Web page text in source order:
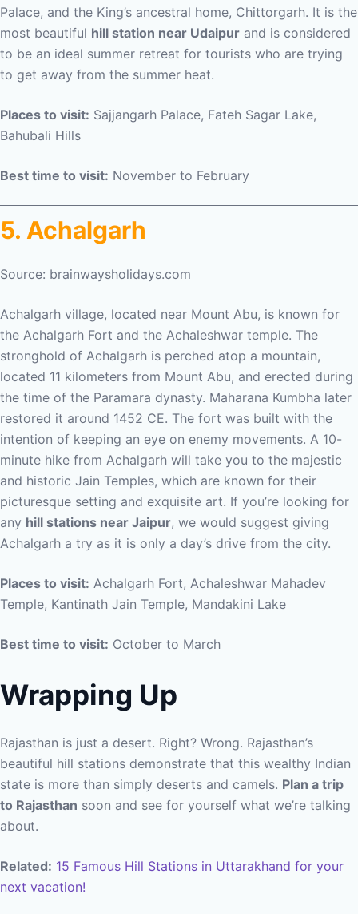
Palace, and the King’s ancestral home, Chittorgarh. It is the
most beautiful hill station near Udaipur and is considered
to be an ideal summer retreat for tourists who are trying
to get away from the summer heat.
Places to visit: Sajjangarh Palace, Fateh Sagar Lake,
Bahubali Hills
Best time to visit: November to February
5. Achalgarh
Source: brainwaysholidays.com
Achalgarh village, located near Mount Abu, is known for
the Achalgarh Fort and the Achaleshwar temple. The
stronghold of Achalgarh is perched atop a mountain,
located 11 kilometers from Mount Abu, and erected during
the time of the Paramara dynasty. Maharana Kumbha later
restored it around 1452 CE. The fort was built with the
intention of keeping an eye on enemy movements. A 10-
minute hike from Achalgarh will take you to the majestic
and historic Jain Temples, which are known for their
picturesque setting and exquisite art. If you’re looking for
any hill stations near Jaipur, we would suggest giving
Achalgarh a try as it is only a day’s drive from the city.
Places to visit: Achalgarh Fort, Achaleshwar Mahadev
Temple, Kantinath Jain Temple, Mandakini Lake
Best time to visit: October to March
Wrapping Up
Rajasthan is just a desert. Right? Wrong. Rajasthan’s
beautiful hill stations demonstrate that this wealthy Indian
state is more than simply deserts and camels. Plan a trip
to Rajasthan soon and see for yourself what we’re talking
about.
Related: 15 Famous Hill Stations in Uttarakhand for your
next vacation!